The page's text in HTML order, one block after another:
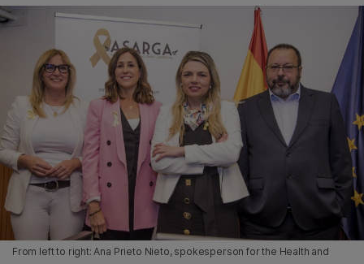
From left to right: Ana Prieto Nieto, spokesperson for the Health and